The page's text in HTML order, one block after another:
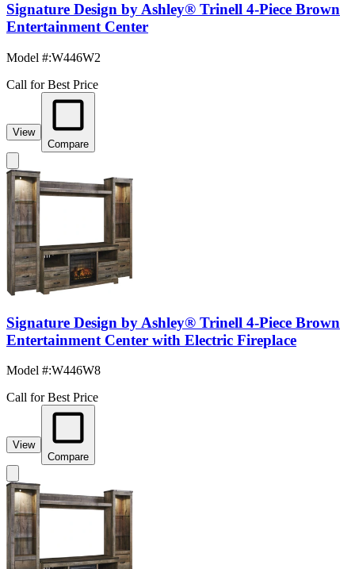
Signature Design by Ashley® Trinell 4-Piece Brown
Entertainment Center
Model #:W446W2
Call for Best Price
View
Compare
Signature Design by Ashley® Trinell 4-Piece Brown
Entertainment Center with Electric Fireplace
Model #:W446W8
Call for Best Price
View
Compare